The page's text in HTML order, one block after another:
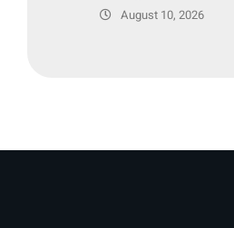
August 10, 2026